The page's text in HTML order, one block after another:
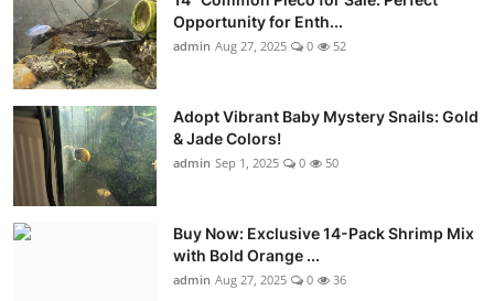
Opportunity for Enth...
admin Aug 27, 2025 0 52
Adopt Vibrant Baby Mystery Snails: Gold
& Jade Colors!
admin Sep 1, 2025 0 50
Buy Now: Exclusive 14-Pack Shrimp Mix
with Bold Orange ...
admin Aug 27, 2025 0 36